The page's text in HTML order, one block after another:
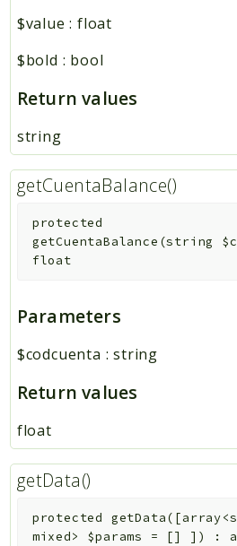
$value : float
$bold : bool
Return values
string
getCuentaBalance()
protected
getCuentaBalance (string
float
Parameters
$codcuenta :string
Return values
float
getData()
protected getData( [
mixed> $params = [] ] ) :